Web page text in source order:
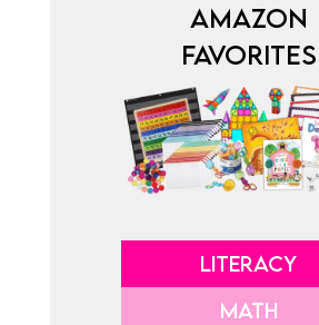
AMAZON
FAVORITES
LITERACY
MATH